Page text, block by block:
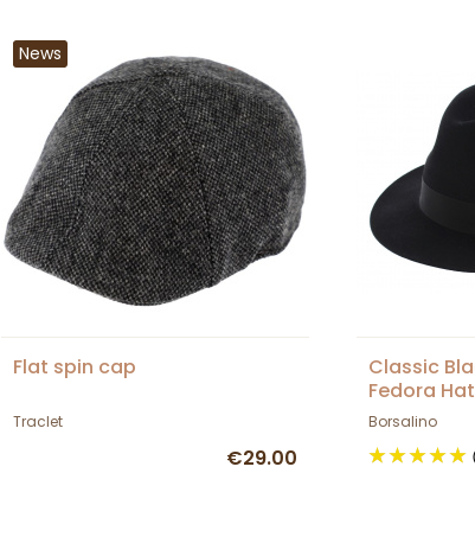
News
Flat spin cap
Traclet
€29.00
Classic
Fedora Hat
Borsalino